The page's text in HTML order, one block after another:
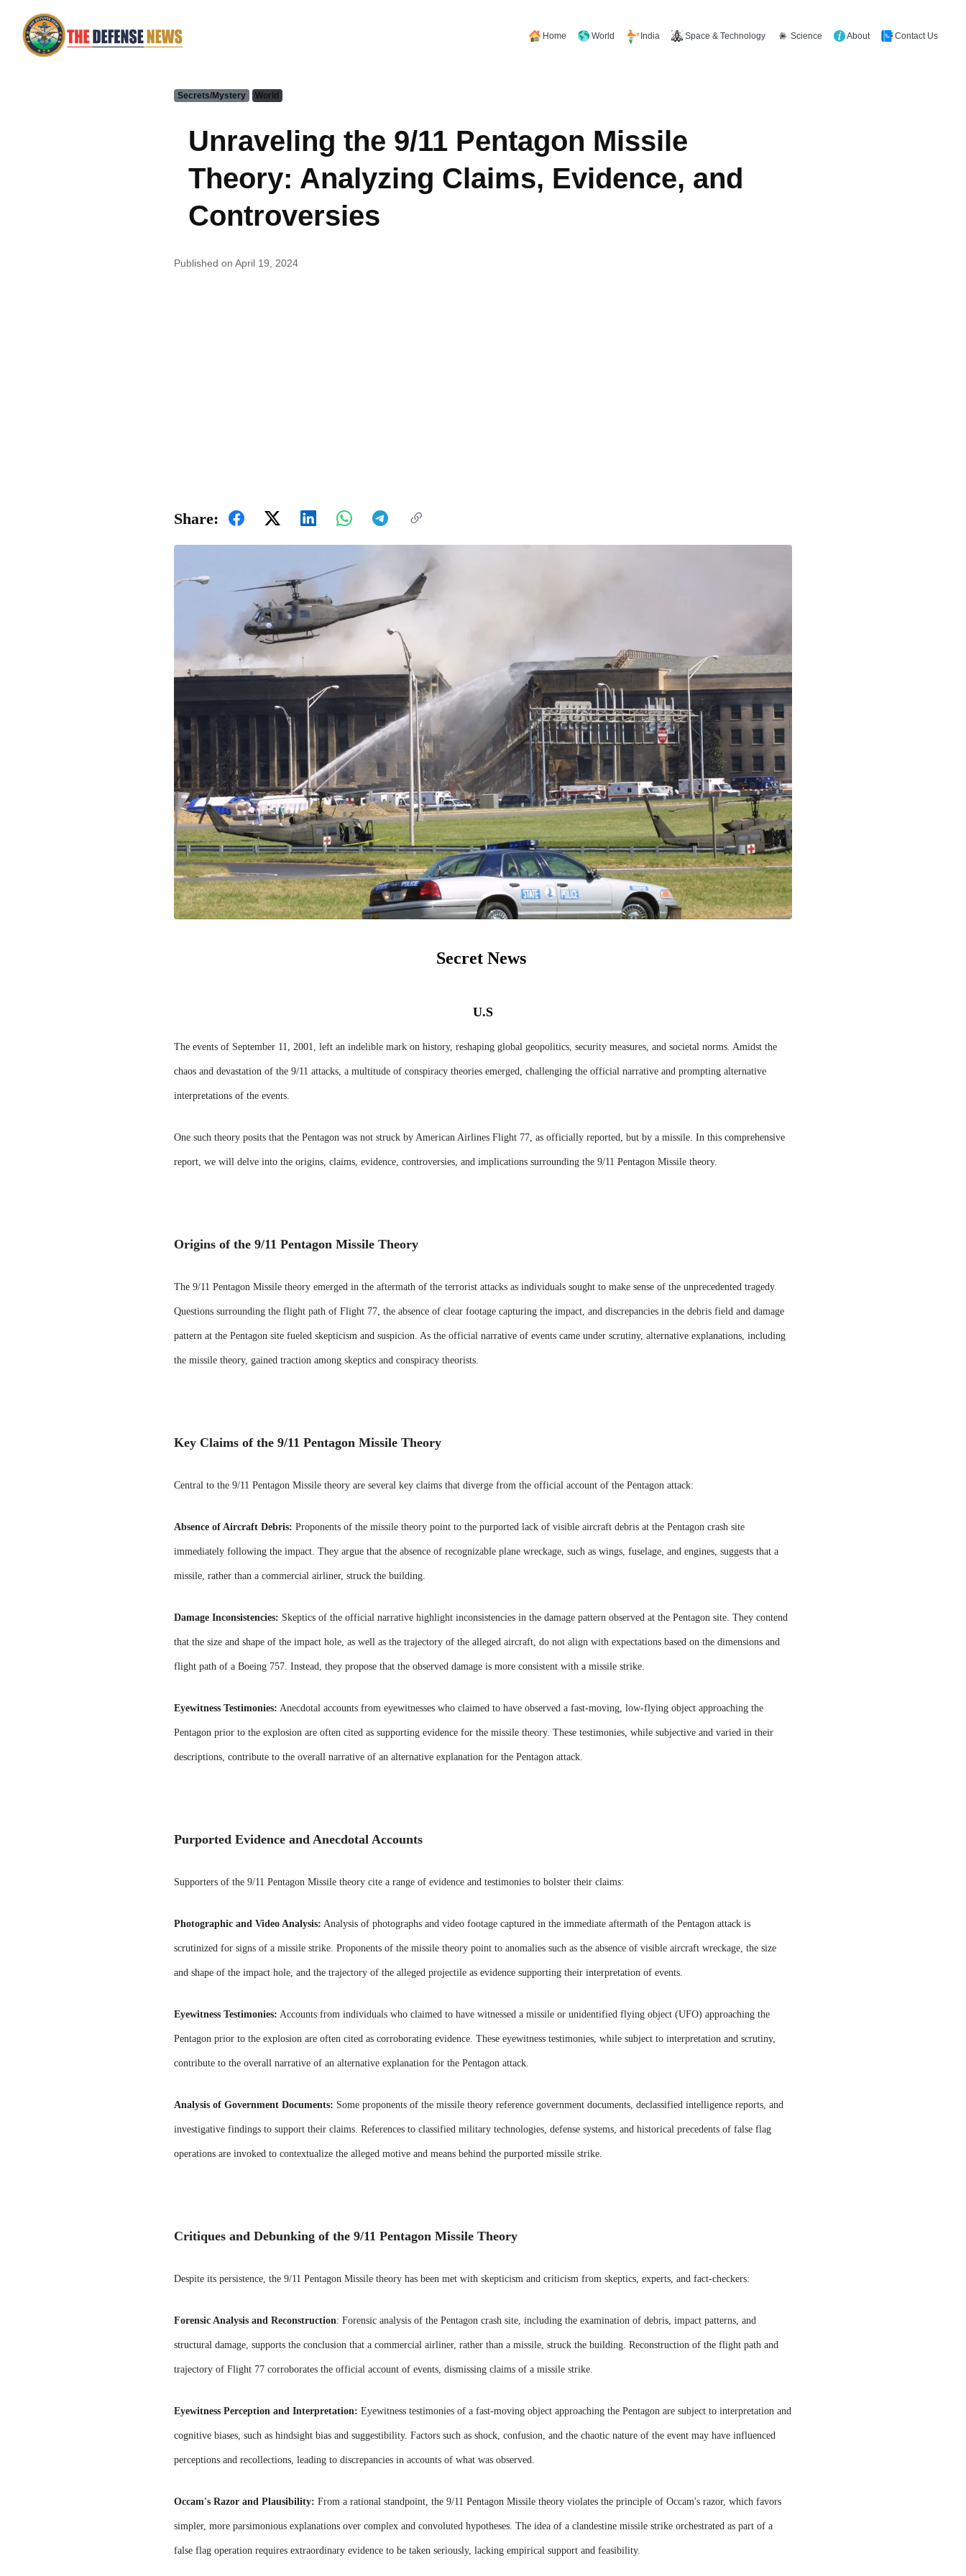
Home World India Space & Technology Science About Contact Us
Secrets/Mystery World
Unraveling the 9/11 Pentagon Missile
Theory: Analyzing Claims, Evidence, and
Controversies
Published on April 19, 2024
Share:
Secret News
U.S
The events of September 11, 2001, left an indelible mark on history, reshaping global geopolitics, security measures, and societal norms. Amidst the
chaos and devastation of the 9/11 attacks, a multitude of conspiracy theories emerged, challenging the official narrative and prompting alternative
interpretations of the events.
One such theory posits that the Pentagon was not struck by American Airlines Flight 77, as officially reported, but by a missile. In this comprehensive
report, we will delve into the origins, claims, evidence, controversies, and implications surrounding the 9/11 Pentagon Missile theory.
Origins of the 9/11 Pentagon Missile Theory
The 9/11 Pentagon Missile theory emerged in the aftermath of the terrorist attacks as individuals sought to make sense of the unprecedented tragedy.
Questions surrounding the flight path of Flight 77, the absence of clear footage capturing the impact, and discrepancies in the debris field and damage
pattern at the Pentagon site fueled skepticism and suspicion. As the official narrative of events came under scrutiny, alternative explanations, including
the missile theory, gained traction among skeptics and conspiracy theorists.
Key Claims of the 9/11 Pentagon Missile Theory
Central to the 9/11 Pentagon Missile theory are several key claims that diverge from the official account of the Pentagon attack:
Absence of Aircraft Debris: Proponents of the missile theory point to the purported lack of visible aircraft debris at the Pentagon crash site
immediately following the impact. They argue that the absence of recognizable plane wreckage, such as wings, fuselage, and engines, suggests that a
missile, rather than a commercial airliner, struck the building.
Damage Inconsistencies: Skeptics of the official narrative highlight inconsistencies in the damage pattern observed at the Pentagon site. They contend
that the size and shape of the impact hole, as well as the trajectory of the alleged aircraft, do not align with expectations based on the dimensions and
flight path of a Boeing 757. Instead, they propose that the observed damage is more consistent with a missile strike.
Eyewitness Testimonies: Anecdotal accounts from eyewitnesses who claimed to have observed a fast-moving, low-flying object approaching the
Pentagon prior to the explosion are often cited as supporting evidence for the missile theory. These testimonies, while subjective and varied in their
descriptions, contribute to the overall narrative of an alternative explanation for the Pentagon attack.
Purported Evidence and Anecdotal Accounts
Supporters of the 9/11 Pentagon Missile theory cite a range of evidence and testimonies to bolster their claims:
Photographic and Video Analysis: Analysis of photographs and video footage captured in the immediate aftermath of the Pentagon attack is
scrutinized for signs of a missile strike. Proponents of the missile theory point to anomalies such as the absence of visible aircraft wreckage, the size
and shape of the impact hole, and the trajectory of the alleged projectile as evidence supporting their interpretation of events.
Eyewitness Testimonies: Accounts from individuals who claimed to have witnessed a missile or unidentified flying object (UFO) approaching the
Pentagon prior to the explosion are often cited as corroborating evidence. These eyewitness testimonies, while subject to interpretation and scrutiny,
contribute to the overall narrative of an alternative explanation for the Pentagon attack.
Analysis of Government Documents: Some proponents of the missile theory reference government documents, declassified intelligence reports, and
investigative findings to support their claims. References to classified military technologies, defense systems, and historical precedents of false flag
operations are invoked to contextualize the alleged motive and means behind the purported missile strike.
Critiques and Debunking of the 9/11 Pentagon Missile Theory
Despite its persistence, the 9/11 Pentagon Missile theory has been met with skepticism and criticism from skeptics, experts, and fact-checkers:
Forensic Analysis and Reconstruction: Forensic analysis of the Pentagon crash site, including the examination of debris, impact patterns, and
structural damage, supports the conclusion that a commercial airliner, rather than a missile, struck the building. Reconstruction of the flight path and
trajectory of Flight 77 corroborates the official account of events, dismissing claims of a missile strike.
Eyewitness Perception and Interpretation: Eyewitness testimonies of a fast-moving object approaching the Pentagon are subject to interpretation and
cognitive biases, such as hindsight bias and suggestibility. Factors such as shock, confusion, and the chaotic nature of the event may have influenced
perceptions and recollections, leading to discrepancies in accounts of what was observed.
Occam's Razor and Plausibility: From a rational standpoint, the 9/11 Pentagon Missile theory violates the principle of Occam's razor, which favors
simpler, more parsimonious explanations over complex and convoluted hypotheses. The idea of a clandestine missile strike orchestrated as part of a
false flag operation requires extraordinary evidence to be taken seriously, lacking empirical support and feasibility.